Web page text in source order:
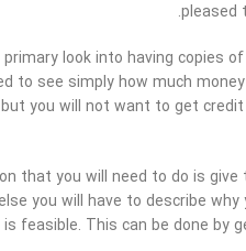
pleased
look into having copies
to see simply how much
you will not want to get
that you will need to do is
you will have to describe
feasible. This can be done by